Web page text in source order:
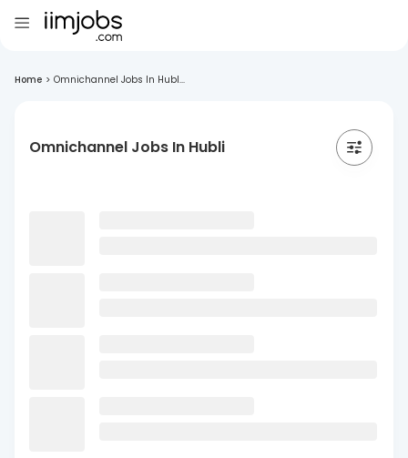
Home > Omnichannel Jobs In Hubl...
Omnichannel Jobs In Hubli